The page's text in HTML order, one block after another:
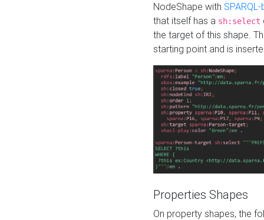
NodeShape with
that itself has a sh:select
the target of this shape.
starting point and is
Properties Shapes
On property shapes, the